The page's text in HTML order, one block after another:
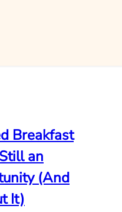
Breakfast
an
(And
It)